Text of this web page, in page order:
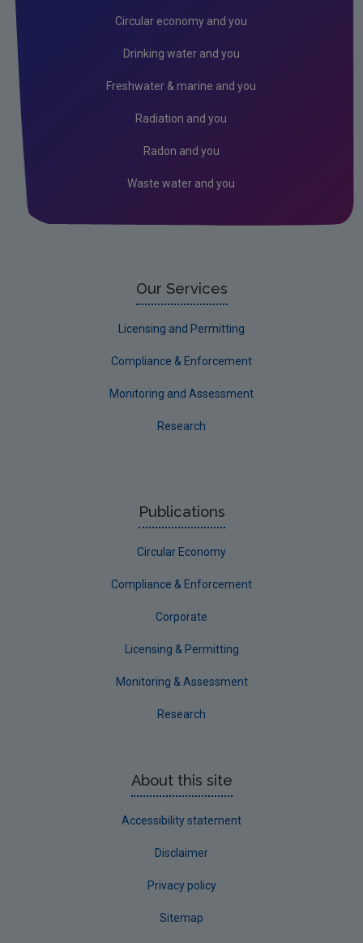
Research
Circular economy and you
Drinking water and you
Freshwater & marine and you
Radiation and you
Radon and you
Waste water and you
Our Services
Licensing and Permitting
Compliance & Enforcement
Monitoring and Assessment
Research
Publications
Circular Economy
Compliance & Enforcement
Corporate
Licensing & Permitting
Monitoring & Assessment
Research
About this site
Accessibility statement
Disclaimer
Privacy policy
Sitemap